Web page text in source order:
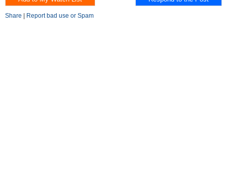
Share Report bad use or Spam